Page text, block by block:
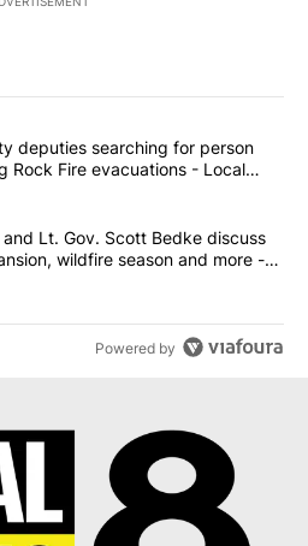
most commented articles in the last
County deputies searching
deputies searching for person
Rock Fire evacuations - Local
Brad Little and Lt. Gov. Scott
Lt. Gov. Scott Bedke discuss
wildfire season and more -
Powered by